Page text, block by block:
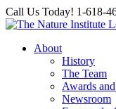
Skip
to
Facebook
Instagram
Call Us Today! 1-618-
About
History
The Team
Awards
Newsroom